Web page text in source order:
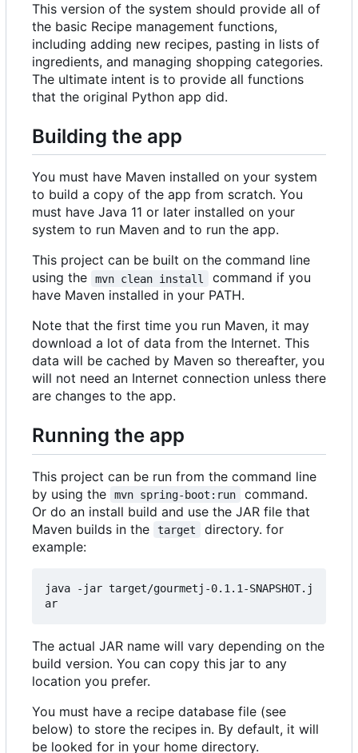
This version of the system should provide all of
the basic Recipe management functions,
including adding new recipes, pasting in lists of
ingredients, and managing shopping categories.
The ultimate intent is to provide all functions
that the original Python app did.
Building the app
You must have Maven installed on your system
to build a copy of the app from scratch. You
must have Java 11 or later installed on your
system to run Maven and to run the app.
This project can be built on the command line
using the
mvn clean install
command if you
have Maven installed in your PATH.
Note that the first time you run Maven, it may
download a lot of data from the Internet. This
data will be cached by Maven so thereafter, you
will not need an Internet connection unless there
are changes to the app.
Running the app
This project can be run from the command line
by using the
mvn spring-boot:run
command.
Or do an install build and use the JAR file that
Maven builds in the
target
directory. for
example:
java -jar target/gourmetj-0.1.1-SNAPSHOT.j
The actual JAR name will vary depending on the
build version. You can copy this jar to any
location you prefer.
You must have a recipe database file (see
below) to store the recipes in. By default, it will
be looked for in your home directory.